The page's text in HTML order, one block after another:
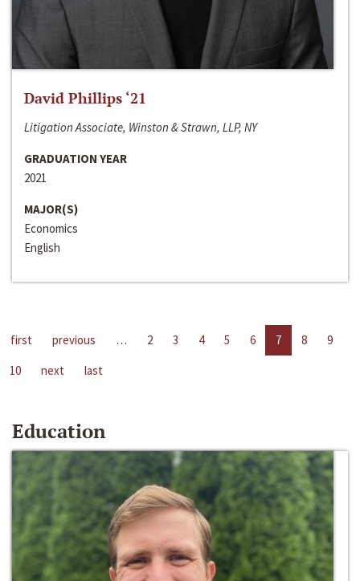
David Phillips ‘21
Litigation Associate, Winston & Strawn, LLP, NY
GRADUATION YEAR
2021
MAJOR(S)
Economics
English
first previous … 2 3 4 5 6 7 8
9
10
next last
Education